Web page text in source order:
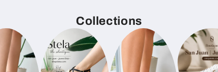
Collections